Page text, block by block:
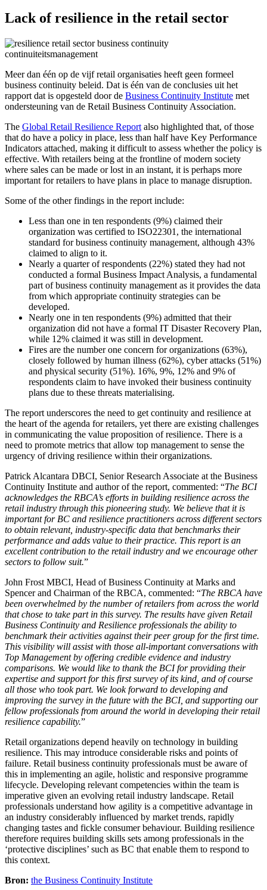
Lack of resilience in the retail sector
Meer dan één op de vijf retail organisaties heeft geen formeel
business continuity beleid. Dat is één van de conclusies uit het
rapport dat is opgesteld door de Business Continuity Institute met
ondersteuning van de Retail Business Continuity Association.
The Global Retail Resilience Report also highlighted that, of those
that do have a policy in place, less than half have Key Performance
Indicators attached, making it difficult to assess whether the policy is
effective. With retailers being at the frontline of modern society
where sales can be made or lost in an instant, it is perhaps more
important for retailers to have plans in place to manage disruption.
Some of the other findings in the report include:
Less than one in ten respondents (9%) claimed their
organization was certified to ISO22301, the international
standard for business continuity management, although 43%
claimed to align to it.
Nearly a quarter of respondents (22%) stated they had not
conducted a formal Business Impact Analysis, a fundamental
part of business continuity management as it provides the data
from which appropriate continuity strategies can be
developed.
Nearly one in ten respondents (9%) admitted that their
organization did not have a formal IT Disaster Recovery Plan,
while 12% claimed it was still in development.
Fires are the number one concern for organizations (63%),
closely followed by human illness (62%), cyber attacks (51%)
and physical security (51%). 16%, 9%, 12% and 9% of
respondents claim to have invoked their business continuity
plans due to these threats materialising.
The report underscores the need to get continuity and resilience at
the heart of the agenda for retailers, yet there are existing challenges
in communicating the value proposition of resilience. There is a
need to promote metrics that allow top management to sense the
urgency of driving resilience within their organizations.
Patrick Alcantara DBCI, Senior Research Associate at the Business
Continuity Institute and author of the report, commented: “The BCI
acknowledges the RBCA’s efforts in building resilience across the
retail industry through this pioneering study. We believe that it is
important for BC and resilience practitioners across different sectors
to obtain relevant, industry-specific data that benchmarks their
performance and adds value to their practice. This report is an
excellent contribution to the retail industry and we encourage other
sectors to follow suit.”
John Frost MBCI, Head of Business Continuity at Marks and
Spencer and Chairman of the RBCA, commented: “The RBCA have
been overwhelmed by the number of retailers from across the world
that chose to take part in this survey. The results have given Retail
Business Continuity and Resilience professionals the ability to
benchmark their activities against their peer group for the first time.
This visibility will assist with those all-important conversations with
Top Management by offering credible evidence and industry
comparisons. We would like to thank the BCI for providing their
expertise and support for this first survey of its kind, and of course
all those who took part. We look forward to developing and
improving the survey in the future with the BCI, and supporting our
fellow professionals from around the world in developing their retail
resilience capability.”
Retail organizations depend heavily on technology in building
resilience. This may introduce considerable risks and points of
failure. Retail business continuity professionals must be aware of
this in implementing an agile, holistic and responsive programme
lifecycle. Developing relevant competencies within the team is
imperative given an evolving retail industry landscape. Retail
professionals understand how agility is a competitive advantage in
an industry considerably influenced by market trends, rapidly
changing tastes and fickle consumer behaviour. Building resilience
therefore requires building skills sets among professionals in the
‘protective disciplines’ such as BC that enable them to respond to
this context.
Bron: the Business Continuity Institute